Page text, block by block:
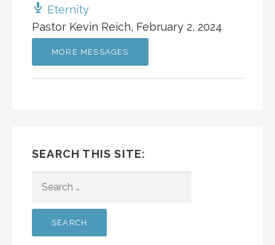
Eternity
Pastor Kevin Reich, February 2, 2024
MORE MESSAGES
SEARCH THIS SITE:
FOR: